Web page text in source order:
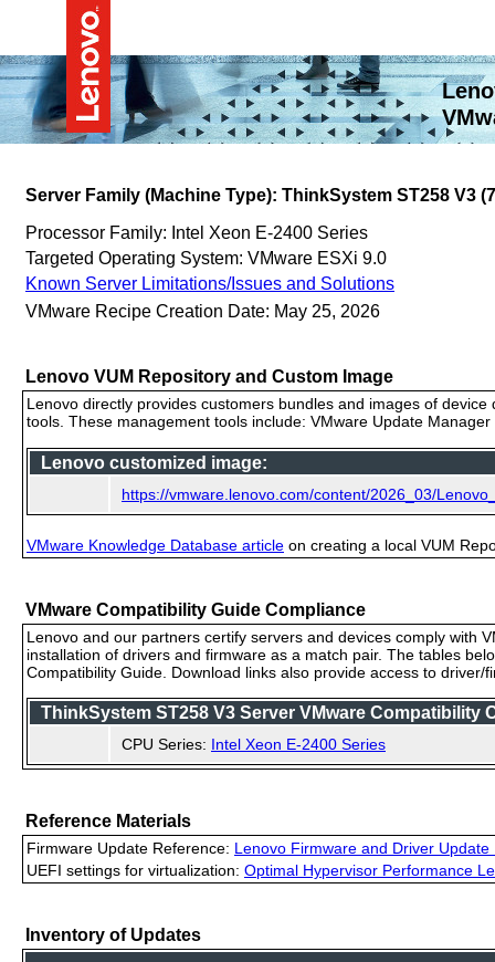
Server Family (Machine Type): ThinkSystem ST258 V3
Processor Family: Intel Xeon E-2400 Series
Targeted Operating System: VMware ESXi 9.0
Known Server Limitations/Issues and Solutions
VMware Recipe Creation Date: May 25, 2026
Lenovo VUM Repository and Custom Image
Lenovo directly provides customers bundles and images of
tools. These management tools include: VMware Update
Lenovo customized image:
https://vmware.lenovo.com/content/2026_03/
VMware Knowledge Database article on creating a local VUM
VMware Compatibility Guide Compliance
Lenovo and our partners certify servers and devices comply with
installation of drivers and firmware as a match pair. The tables
Compatibility Guide. Download links also provide access to
ThinkSystem ST258 V3 Server VMware Compatibility
CPU Series: Intel Xeon E-2400 Series
Reference Materials
Firmware Update Reference: Lenovo Firmware and Driver Update
UEFI settings for virtualization: Optimal Hypervisor Performance
Inventory of Updates